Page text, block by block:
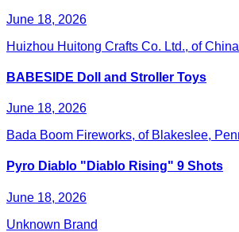
June 18, 2026
Huizhou Huitong Crafts Co. Ltd., of China
BABESIDE Doll and Stroller Toys
June 18, 2026
Bada Boom Fireworks, of Blakeslee,
Pyro Diablo "Diablo Rising" 9 Shots
June 18, 2026
Unknown Brand